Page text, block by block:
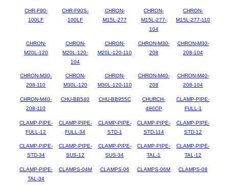
CHR-F90-
100LF
CHR-F90S-
100LF
CHRON-
M15L-277
CHRON-
M15L-277-
104
CHRON-
M15L-277-110
CHRON-
M20L-120
CHRON-
M20L-120-
104
CHRON-
M20L-120-110
CHRON-M30-
208
CHRON-M30-
208-104
CHRON-M30-
208-110
CHRON-
M30L-120
CHRON-
M30L-120-110
CHRON-M40-
208
CHRON-M40-
208-104
CHRON-M40-
208-110
CHU-BB540 CHU-BB955C
CHURCH-
480CP
CLAMP-PIPE-
FULL-1
CLAMP-PIPE-
FULL-12
CLAMP-PIPE-
FULL-34
CLAMP-PIPE-
STD-1
CLAMP-PIPE-
STD-114
CLAMP-PIPE-
STD-12
CLAMP-PIPE-
STD-34
CLAMP-PIPE-
SUS-12
CLAMP-PIPE-
SUS-34
CLAMP-PIPE-
TAL-1
CLAMP-PIPE-
TAL-12
CLAMP-PIPE-
TAL-34
CLAMPS-04M CLAMPS-06 CLAMPS-06M CLAMPS-08